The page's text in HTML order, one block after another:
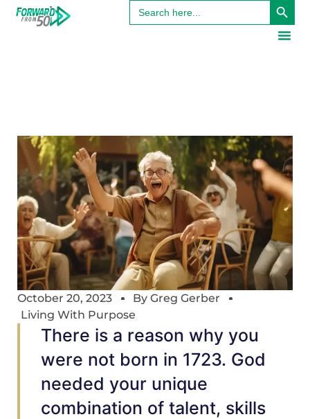
Search
for:
October 20, 2023 By Greg Gerber
Living With Purpose
There is a reason why you
were not born in 1723. God
needed your unique
combination of talent, skills